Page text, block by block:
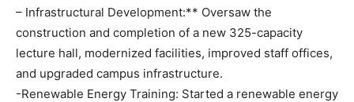
– Infrastructural Development:** Oversaw the
construction and completion of a new 325-capacity
lecture hall, modernized facilities, improved staff offices,
and upgraded campus infrastructure.
-Renewable Energy Training: Started a renewable energy